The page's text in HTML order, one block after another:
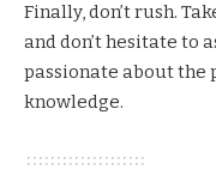
Finally, don’t rush.
and don’t hesitate to
passionate about the
knowledge.